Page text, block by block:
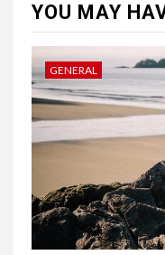
5
YOU MAY
GENERAL